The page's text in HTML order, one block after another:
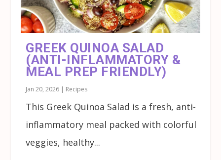
GREEK QUINOA SALAD
(ANTI-INFLAMMATORY &
MEAL PREP FRIENDLY)
Jan 20, 2026 | Recipes
This Greek Quinoa Salad is a fresh, anti-
inflammatory meal packed with colorful
veggies, healthy...